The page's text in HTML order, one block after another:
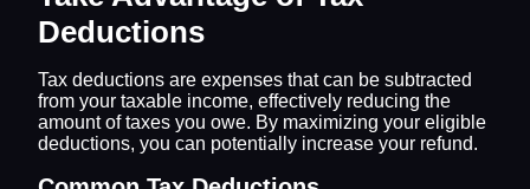
Deductions
Tax deductions are expenses that can be subtracted
from your taxable income, effectively reducing the
amount of taxes you owe. By maximizing your eligible
deductions, you can potentially increase your refund.